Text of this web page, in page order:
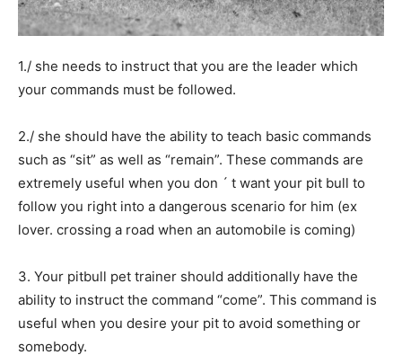
1./ she needs to instruct that you are the leader which
your commands must be followed.
2./ she should have the ability to teach basic commands
such as “sit” as well as “remain”. These commands are
extremely useful when you don ´ t want your pit bull to
follow you right into a dangerous scenario for him (ex
lover. crossing a road when an automobile is coming)
3. Your pitbull pet trainer should additionally have the
ability to instruct the command “come”. This command is
useful when you desire your pit to avoid something or
somebody.